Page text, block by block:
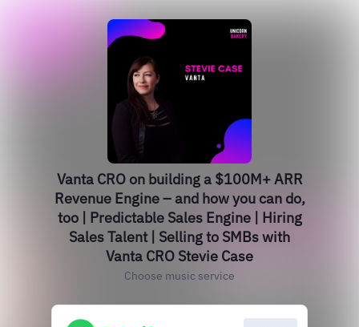
Vanta CRO on building a $100M+ ARR
Revenue Engine – and how you can do,
too | Predictable Sales Engine | Hiring
Sales Talent | Selling to SMBs with
Vanta CRO Stevie Case
Choose music service